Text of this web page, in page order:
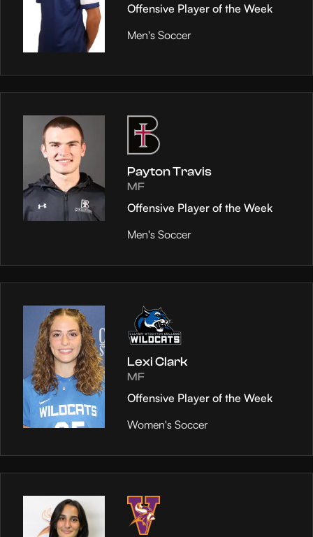
Offensive Player of the Week
Men's Soccer
Payton Travis
MF
Offensive Player of the Week
Men's Soccer
Lexi Clark
MF
Offensive Player of the Week
Women's Soccer